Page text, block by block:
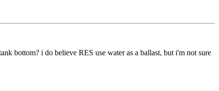
bottom? i do believe RES use water as a ballast, but i'm not sure